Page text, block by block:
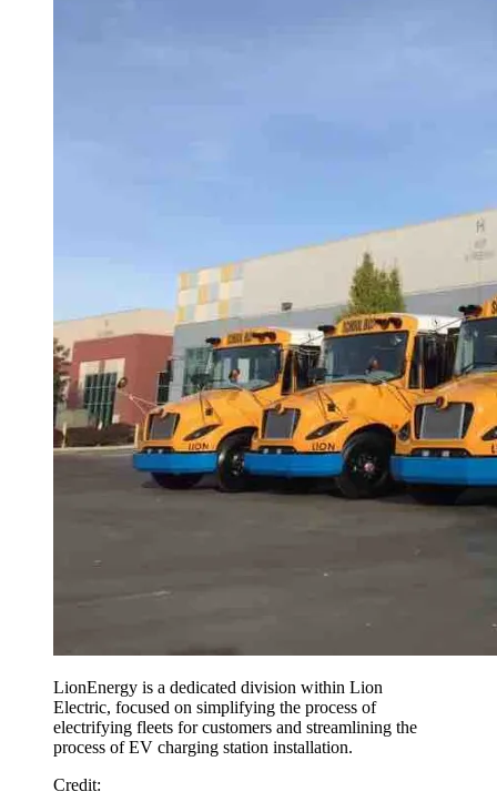
LionEnergy is a dedicated division within Lion
Electric, focused on simplifying the process of
electrifying fleets for customers and streamlining the
process of EV charging station installation.
Credit: